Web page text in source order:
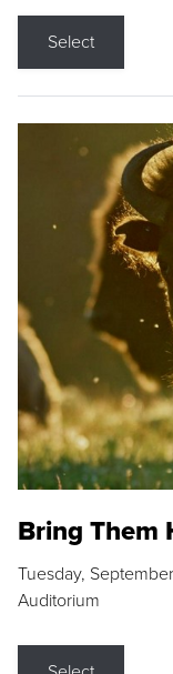
Select
Bring Them
Tuesday,
Auditorium